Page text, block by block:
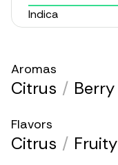
Indica
Aromas
Citrus / Berry
Flavors
Citrus / Fruity